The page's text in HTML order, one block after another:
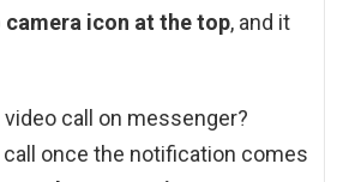
camera icon at the top, and it
call on messenger?
once the notification comes